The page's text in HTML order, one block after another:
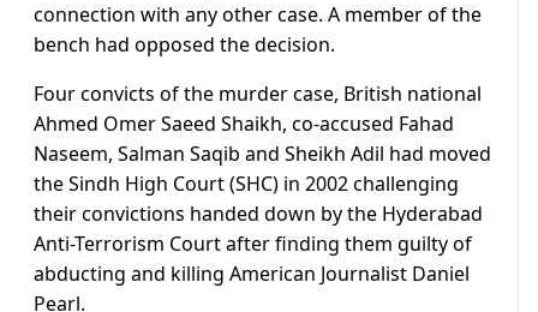
connection with any other case. A member of the
bench had opposed the decision.
Four convicts of the murder case, British national
Ahmed Omer Saeed Shaikh, co-accused Fahad
Naseem, Salman Saqib and Sheikh Adil had moved
the Sindh High Court (SHC) in 2002 challenging
their convictions handed down by the Hyderabad
Anti-Terrorism Court after finding them guilty of
abducting and killing American Journalist Daniel
Pearl.